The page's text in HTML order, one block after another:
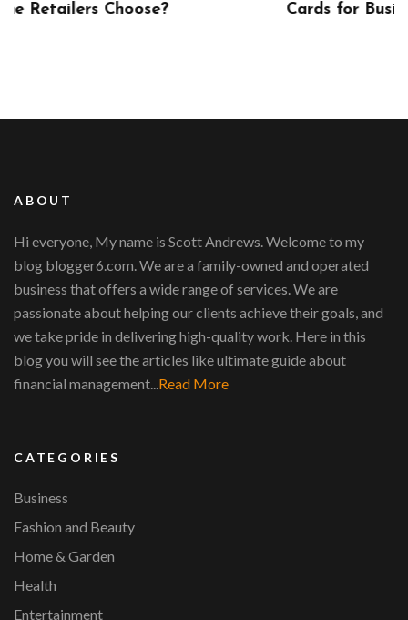
Cards for Businesses
ABOUT
Hi everyone, My name is Scott Andrews. Welcome to my
blog blogger6.com. We are a family-owned and operated
business that offers a wide range of services. We are
passionate about helping our clients achieve their goals, and
we take pride in delivering high-quality work. Here in this
blog you will see the articles like ultimate guide about
financial management... Read More
CATEGORIES
Business
Fashion and Beauty
Home & Garden
Health
Entertainment